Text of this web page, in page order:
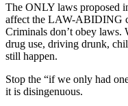
The ONLY laws proposed
affect the LAW-ABIDING
Criminals don’t obey laws.
drug use, driving drunk,
still happen.
Stop the “if we only had
it is disingenuous.